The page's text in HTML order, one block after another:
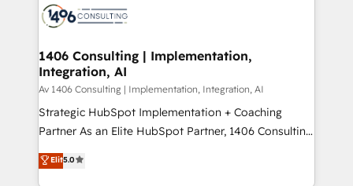
business with HubSpot? Let Cebra’s experts help
you grow faster, smarter, and with impact.
ィブ・エージェンシーです。事業部・グループ会社・部
を、CRMを軸とした全社共通基盤に再構築します。意
思決定者・PMO・現場担当者に並走します。 1️⃣
HubSpot導入・活用支援 顧客データの一元化から、
GTMの見える化・自動化まで。全Hub統合運用、デー
タ品質設計、グループ横断のCRM統合に対応します。
の一部をAIが自律実行する組織への移行を設計・実装。
1406 Consulting | Implementation,
Integration, AI
Av 1406 Consulting | Implementation, Integration, AI
Strategic HubSpot Implementation + Coaching
Partner As an Elite HubSpot Partner, 1406 Consulting
helps mid-market revenue teams transform how
they sell, market, and serve. We don't just build your
Elit5.0